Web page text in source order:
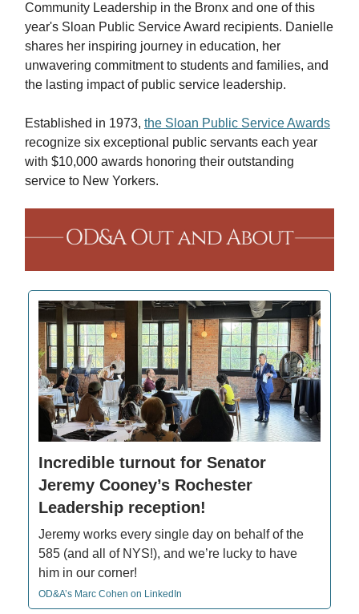
Community Leadership in the Bronx and one of this
year's Sloan Public Service Award recipients. Danielle
shares her inspiring journey in education, her
unwavering commitment to students and families, and
the lasting impact of public service leadership.
Established in 1973, the Sloan Public Service Awards
recognize six exceptional public servants each year
with $10,000 awards honoring their outstanding
service to New Yorkers.
Incredible turnout for Senator
Jeremy Cooney’s Rochester
Leadership reception!
Jeremy works every single day on behalf of the
585 (and all of NYS!), and we’re lucky to have
him in our corner!
OD&A’s Marc Cohen on LinkedIn